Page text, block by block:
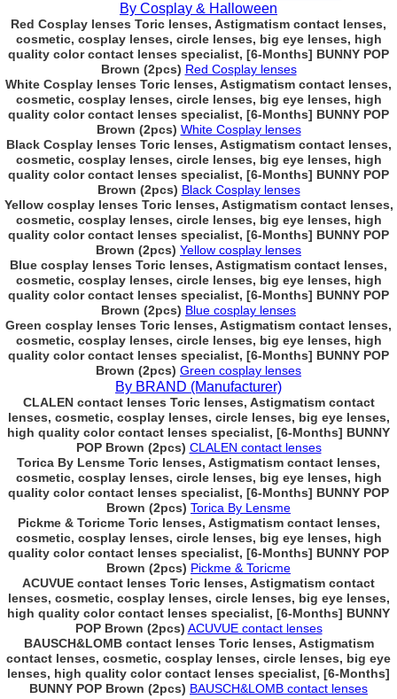
By Cosplay & Halloween
Red Cosplay lenses Toric lenses, Astigmatism contact lenses,
cosmetic, cosplay lenses, circle lenses, big eye lenses, high
quality color contact lenses specialist, [6-Months] BUNNY POP
Brown (2pcs) Red Cosplay lenses
White Cosplay lenses Toric lenses, Astigmatism contact lenses,
cosmetic, cosplay lenses, circle lenses, big eye lenses, high
quality color contact lenses specialist, [6-Months] BUNNY POP
Brown (2pcs) White Cosplay lenses
Black Cosplay lenses Toric lenses, Astigmatism contact lenses,
cosmetic, cosplay lenses, circle lenses, big eye lenses, high
quality color contact lenses specialist, [6-Months] BUNNY POP
Brown (2pcs) Black Cosplay lenses
Yellow cosplay lenses Toric lenses, Astigmatism contact lenses,
cosmetic, cosplay lenses, circle lenses, big eye lenses, high
quality color contact lenses specialist, [6-Months] BUNNY POP
Brown (2pcs) Yellow cosplay lenses
Blue cosplay lenses Toric lenses, Astigmatism contact lenses,
cosmetic, cosplay lenses, circle lenses, big eye lenses, high
quality color contact lenses specialist, [6-Months] BUNNY POP
Brown (2pcs) Blue cosplay lenses
Green cosplay lenses Toric lenses, Astigmatism contact lenses,
cosmetic, cosplay lenses, circle lenses, big eye lenses, high
quality color contact lenses specialist, [6-Months] BUNNY POP
Brown (2pcs) Green cosplay lenses
By BRAND (Manufacturer)
CLALEN contact lenses Toric lenses, Astigmatism contact
lenses, cosmetic, cosplay lenses, circle lenses, big eye lenses,
high quality color contact lenses specialist, [6-Months] BUNNY
POP Brown (2pcs) CLALEN contact lenses
Torica By Lensme Toric lenses, Astigmatism contact lenses,
cosmetic, cosplay lenses, circle lenses, big eye lenses, high
quality color contact lenses specialist, [6-Months] BUNNY POP
Brown (2pcs) Torica By Lensme
Pickme & Toricme Toric lenses, Astigmatism contact lenses,
cosmetic, cosplay lenses, circle lenses, big eye lenses, high
quality color contact lenses specialist, [6-Months] BUNNY POP
Brown (2pcs) Pickme & Toricme
ACUVUE contact lenses Toric lenses, Astigmatism contact
lenses, cosmetic, cosplay lenses, circle lenses, big eye lenses,
high quality color contact lenses specialist, [6-Months] BUNNY
POP Brown (2pcs) ACUVUE contact lenses
BAUSCH&LOMB contact lenses Toric lenses, Astigmatism
contact lenses, cosmetic, cosplay lenses, circle lenses, big eye
lenses, high quality color contact lenses specialist, [6-Months]
BUNNY POP Brown (2pcs) BAUSCH&LOMB contact lenses